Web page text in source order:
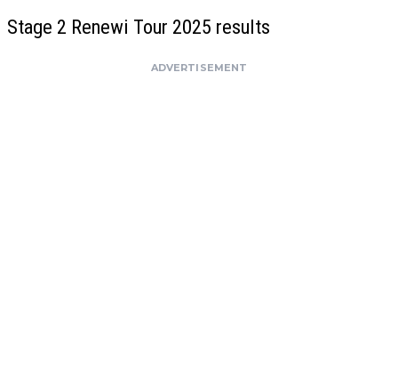
Stage 2 Renewi Tour 2025 results
ADVERTISEMENT